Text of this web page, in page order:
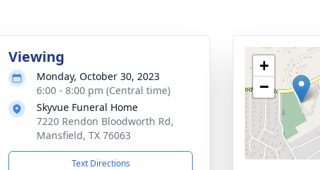
Viewing
Monday, October 30, 2023
6:00 - 8:00 pm (Central time)
Skyvue Funeral Home
7220 Rendon Bloodworth Rd,
Mansfield, TX 76063
Text Directions
+
−